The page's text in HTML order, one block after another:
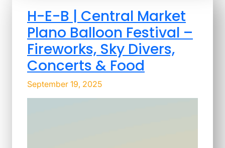
H-E-B | Central Market
Plano Balloon Festival –
Fireworks, Sky Divers,
Concerts & Food
September 19, 2025